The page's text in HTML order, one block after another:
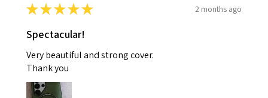
★★★★★ 2 months ago
Spectacular!
Very beautiful and strong cover.
Thank you